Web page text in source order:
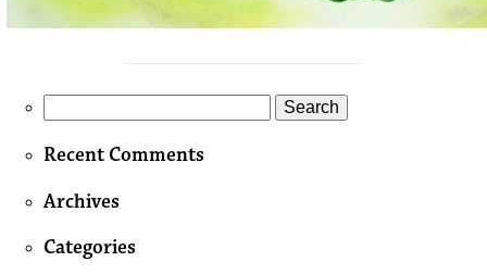
Recent Comments
Archives
Categories